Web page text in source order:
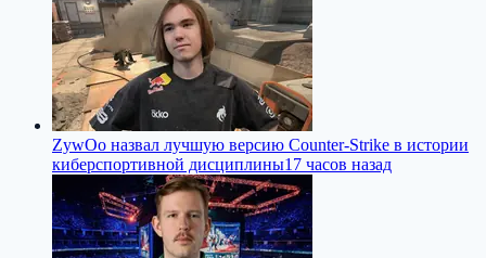
ZywOo назвал лучшую версию Counter-Strike в истории
киберспортивной дисциплины17 часов назад